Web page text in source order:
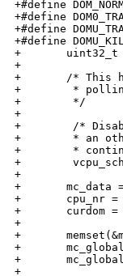
+#define
+#define
+#define
+#define
+       uint32_t
+
+       /* This
+        * polling
+        */
+
+        /*
+        * an
+        *
+
+
+       mc_data
+       cpu_nr =
+       curdom =
+
+
+
+
+